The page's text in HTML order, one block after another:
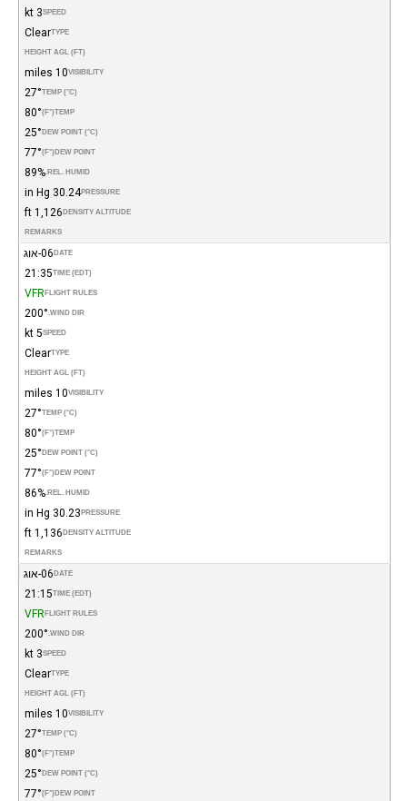
SPEED
3 kt
TYPE
Clear
HEIGHT AGL (FT)
VISIBILITY
10 miles
TEMP (°C)
27°
TEMP
(°F)
80°
DEW POINT (°C)
25°
DEW POINT
(°F)
77°
REL. HUMID.
89%
PRESSURE
30.24 in Hg
DENSITY ALTITUDE
1,126 ft
REMARKS
DATE 06-אוג
TIME (EDT)
21:35
FLIGHT RULES
VFR
WIND DIR.
200°
SPEED
5 kt
TYPE
Clear
HEIGHT AGL (FT)
VISIBILITY
10 miles
TEMP (°C)
27°
TEMP
(°F)
80°
DEW POINT (°C)
25°
DEW POINT
(°F)
77°
REL. HUMID.
86%
PRESSURE
30.23 in Hg
DENSITY ALTITUDE
1,136 ft
REMARKS
DATE 06-אוג
TIME (EDT)
21:15
FLIGHT RULES
VFR
WIND DIR.
200°
SPEED
3 kt
TYPE
Clear
HEIGHT AGL (FT)
VISIBILITY
10 miles
TEMP (°C)
27°
TEMP
(°F)
80°
DEW POINT (°C)
25°
DEW POINT
(°F)
77°